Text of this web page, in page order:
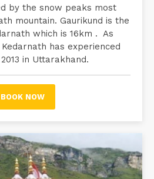
by the snow peaks most
mountain. Gaurikund is the
which is 16km . As
has experienced
in Uttarakhand.
BOOK NOW